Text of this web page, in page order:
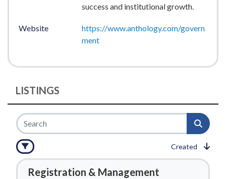
success and institutional growth.
Website
https://www.anthology.com/govern
ment
LISTINGS
Created
Registration & Management